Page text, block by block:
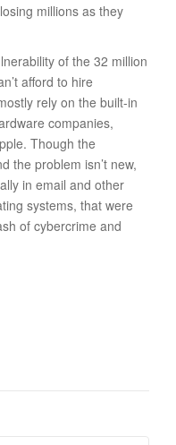
millions as they
of the 32 million
afford to hire
rely on the built-in
companies,
Though the
the problem isn’t new,
in email and other
systems, that were
of cybercrime and